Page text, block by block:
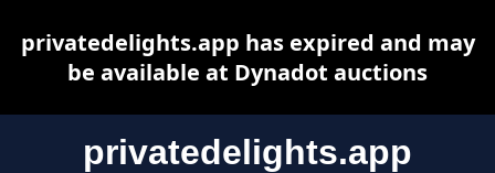
privatedelights.app
privatedelights.app has expired and may
be available at Dynadot auctions